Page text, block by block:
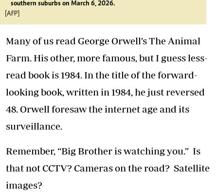
southern suburbs on March 6, 2026.
[AFP]
Many of us read George Orwell’s The Animal
Farm. His other, more famous, but I guess less-
read book is 1984. In the title of the forward-
looking book, written in 1984, he just reversed
48. Orwell foresaw the internet age and its
surveillance.
Remember, “Big Brother is watching you.” Is
that not CCTV? Cameras on the road? Satellite
images?